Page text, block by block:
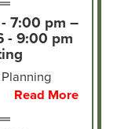
7:00 pm –
- 9:00 pm
Read More